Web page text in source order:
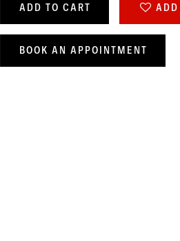
ADD TO CART
BOOK AN APPOINTMENT